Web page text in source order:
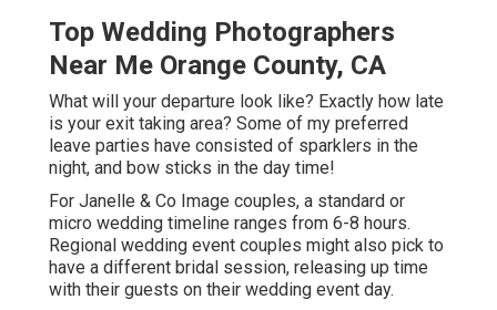
Top Wedding Photographers
Near Me Orange County, CA
What will your departure look like? Exactly how late
is your exit taking area? Some of my preferred
leave parties have consisted of sparklers in the
night, and bow sticks in the day time!
For Janelle & Co Image couples, a standard or
micro wedding timeline ranges from 6-8 hours.
Regional wedding event couples might also pick to
have a different bridal session, releasing up time
with their guests on their wedding event day.